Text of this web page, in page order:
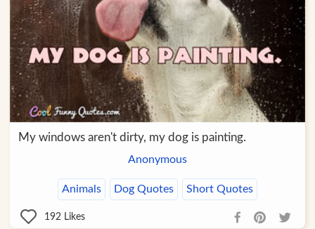
My windows aren't dirty, my dog is painting.
Anonymous
Animals Dog Quotes Short Quotes
192 Likes